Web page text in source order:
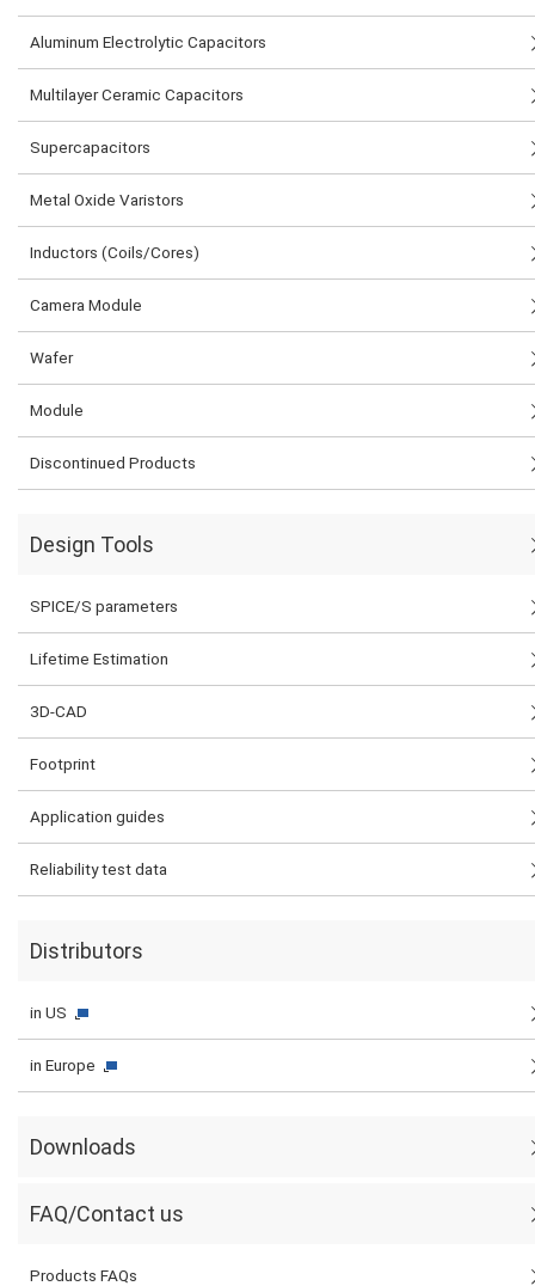
Aluminum Electrolytic Capacitors
Multilayer Ceramic Capacitors
Supercapacitors
Metal Oxide Varistors
Inductors (Coils/Cores)
Camera Module
Wafer
Module
Discontinued Products
Design Tools
SPICE/S parameters
Lifetime Estimation
3D-CAD
Footprint
Application guides
Reliability test data
Distributors
in US
in Europe
Downloads
FAQ/Contact us
Products FAQs